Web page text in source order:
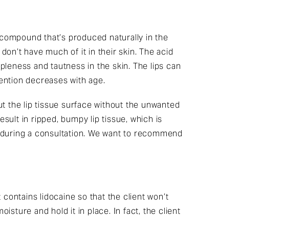
that’s produced naturally in the
have much of it in their skin. The acid
and tautness in the skin. The lips can
decreases with age.
the lip tissue surface without the unwanted
in ripped, bumpy lip tissue, which is
a consultation. We want to recommend
lidocaine so that the client won’t
and hold it in place. In fact, the client